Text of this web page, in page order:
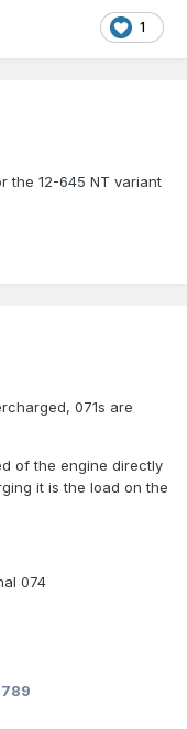
1
the 12-645 NT variant
071s are
of the engine directly
it is the load on the
074